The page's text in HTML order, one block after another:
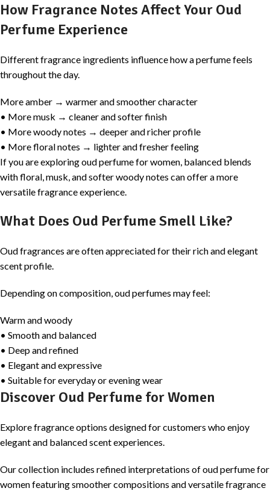
How Fragrance Notes Affect Your Oud
Perfume Experience
Different fragrance ingredients influence how a perfume feels
throughout the day.
More amber → warmer and smoother character
• More musk → cleaner and softer finish
• More woody notes → deeper and richer profile
• More floral notes → lighter and fresher feeling
If you are exploring oud perfume for women, balanced blends
with floral, musk, and softer woody notes can offer a more
versatile fragrance experience.
What Does Oud Perfume Smell Like?
Oud fragrances are often appreciated for their rich and elegant
scent profile.
Depending on composition, oud perfumes may feel:
Warm and woody
• Smooth and balanced
• Deep and refined
• Elegant and expressive
• Suitable for everyday or evening wear
Discover Oud Perfume for Women
Explore fragrance options designed for customers who enjoy
elegant and balanced scent experiences.
Our collection includes refined interpretations of oud perfume for
women featuring smoother compositions and versatile fragrance